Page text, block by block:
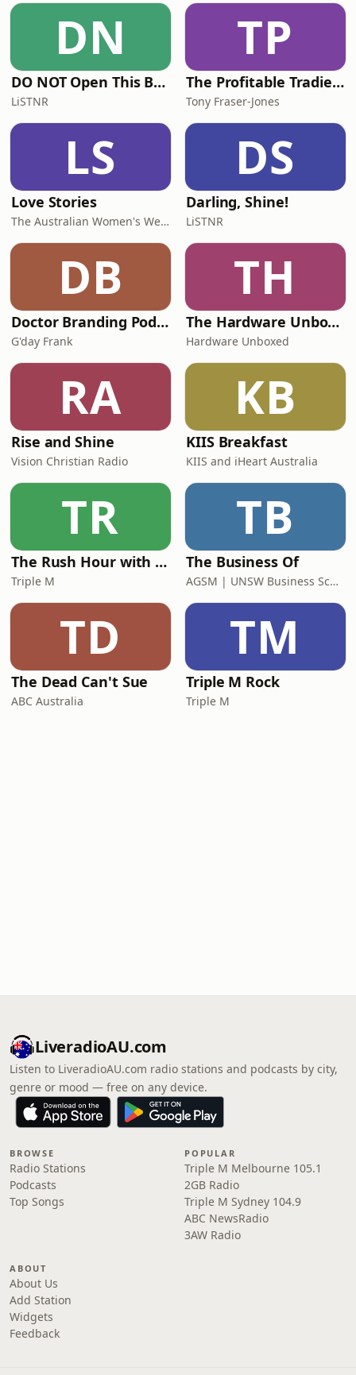
battling imposter syndrome,
struggling to articulate your value, or
wondering if
DN
DO NOT Open This Book Series by Andy Lee
LiSTNR
TP
The Profitable Tradie Podcast
Tony Fraser-Jones
LS
Love Stories
The Australian Women's Weekly
DS
Darling, Shine!
LiSTNR
DB
Doctor Branding Podcast
G'day Frank
TH
The Hardware Unboxed Podcast
Hardware Unboxed
RA
Rise and Shine
Vision Christian Radio
KB
KIIS Breakfast
KIIS and iHeart Australia
TR
The Rush Hour with Dobbo & Elliott
Triple M
TB
The Business Of
AGSM | UNSW Business School
TD
The Dead Can't Sue
ABC Australia
TM
Triple M Rock
Triple M
LiveradioAU.com
Listen to LiveradioAU.com radio stations and podcasts by city,
genre or mood — free on any device.
BROWSE
Radio Stations
Podcasts
Top Songs
POPULAR
Triple M Melbourne 105.1
2GB Radio
Triple M Sydney 104.9
ABC NewsRadio
3AW Radio
ABOUT
About Us
Add Station
Widgets
Feedback